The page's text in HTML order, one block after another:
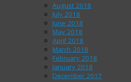
August 2018
July 2018
June 2018
May 2018
April 2018
March 2018
February 2018
January 2018
December 2017